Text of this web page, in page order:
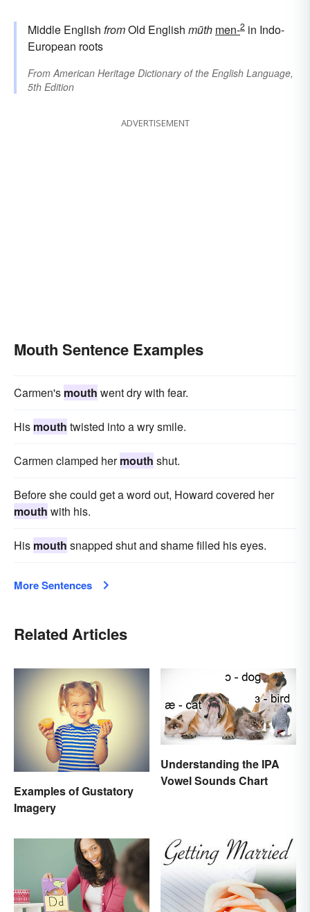
Middle English fromOld English mūth men-2 in Indo-
European roots
From American Heritage Dictionary of the English Language,
5th Edition
ADVERTISEMENT
Mouth Sentence Examples
Carmen's mouth went dry with fear.
His mouth twisted into a wry smile.
Carmen clamped hermouth shut.
Before she could get a word out, Howard covered her
mouth with his.
His mouth snapped shut and shame filled his eyes.
More Sentences
Related Articles
Examples of Gustatory
Imagery
Understanding the IPA
Vowel Sounds Chart